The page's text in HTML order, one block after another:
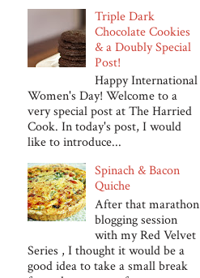
Triple Dark
Chocolate Cookies
& a Doubly Special
Post!
Happy International
Women's Day! Welcome to a
very special post at The Harried
Cook. In today's post, I would
like to introduce...
Spinach & Bacon
Quiche
After that marathon
blogging session
with my Red Velvet
Series , I thought it would be a
good idea to take a small break